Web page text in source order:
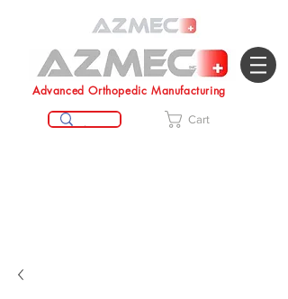
Advanced Orthopedic Manufacturing
Cart